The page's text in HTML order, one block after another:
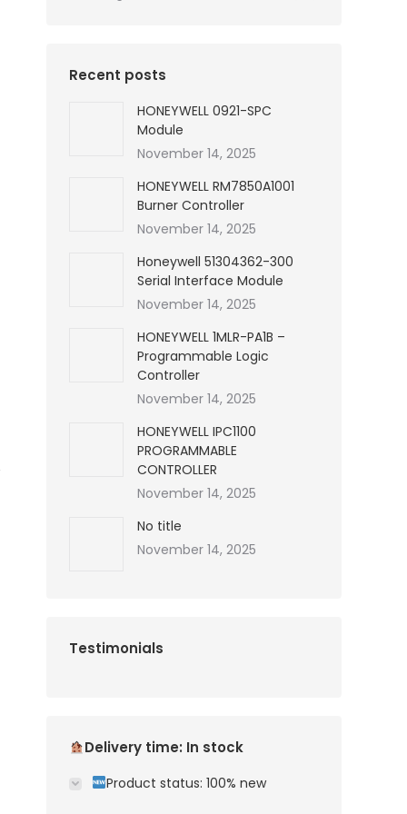
Recent posts
HONEYWELL 0921-SPC
Module
November 14, 2025
HONEYWELL RM7850A1001
Burner Controller
November 14, 2025
Honeywell 51304362-300
Serial Interface Module
November 14, 2025
HONEYWELL 1MLR-PA1B –
Programmable Logic
Controller
November 14, 2025
HONEYWELL IPC1100
PROGRAMMABLE
CONTROLLER
November 14, 2025
No title
November 14, 2025
Testimonials
Delivery time: In stock
Product status: 100% new